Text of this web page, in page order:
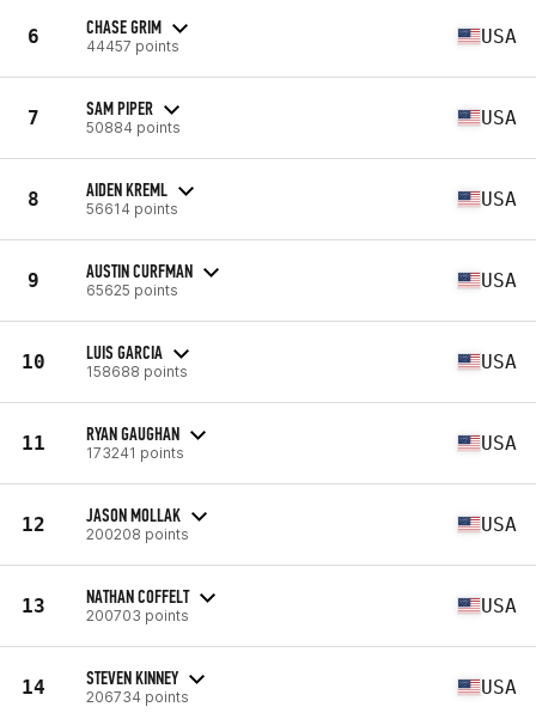
6 CHASE GRIM
44457 points USA
7 SAM PIPER
50884 points USA
8 AIDEN KREML
56614 points USA
9 AUSTIN CURFMAN
65625 points USA
10 LUIS GARCIA
158688 points USA
11 RYAN GAUGHAN
173241 points USA
12 JASON MOLLAK
200208 points USA
13 NATHAN COFFELT
200703 points USA
14 STEVEN KINNEY
206734 points USA